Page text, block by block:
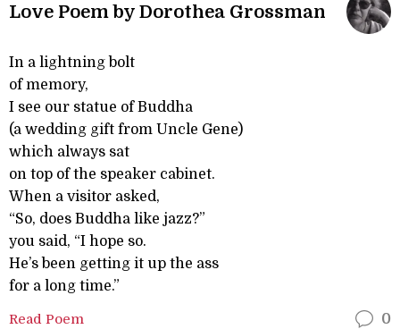
Love Poem by Dorothea Grossman
In a lightning bolt
of memory,
I see our statue of Buddha
(a wedding gift from Uncle Gene)
which always sat
on top of the speaker cabinet.
When a visitor asked,
“So, does Buddha like jazz?”
you said, “I hope so.
He’s been getting it up the ass
for a long time.”
Read Poem 0